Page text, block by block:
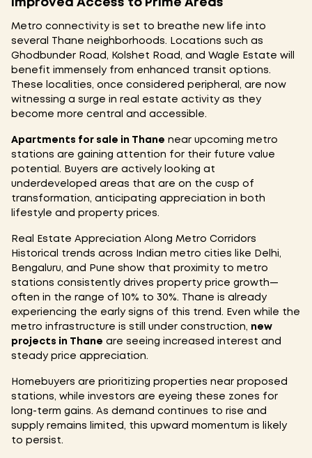
Improved Access to Prime Areas
Metro connectivity is set to breathe new life into
several Thane neighborhoods. Locations such as
Ghodbunder Road, Kolshet Road, and Wagle Estate will
benefit immensely from enhanced transit options.
These localities, once considered peripheral, are now
witnessing a surge in real estate activity as they
become more central and accessible.
Apartments for sale in Thane near upcoming metro
stations are gaining attention for their future value
potential. Buyers are actively looking at
underdeveloped areas that are on the cusp of
transformation, anticipating appreciation in both
lifestyle and property prices.
Real Estate Appreciation Along Metro Corridors
Historical trends across Indian metro cities like Delhi,
Bengaluru, and Pune show that proximity to metro
stations consistently drives property price growth—
often in the range of 10% to 30%. Thane is already
experiencing the early signs of this trend. Even while the
metro infrastructure is still under construction, new
projects in Thane are seeing increased interest and
steady price appreciation.
Homebuyers are prioritizing properties near proposed
stations, while investors are eyeing these zones for
long-term gains. As demand continues to rise and
supply remains limited, this upward momentum is likely
to persist.